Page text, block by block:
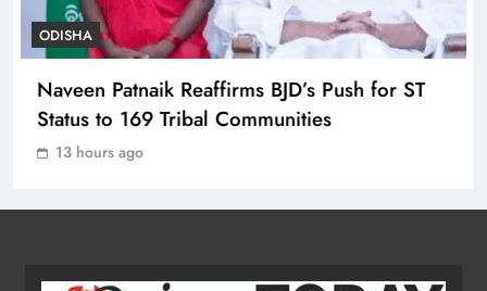
Toxic Trailer Review: Yash’s Star
Power Meets Chaotic Spectacle
ENTERTAINMENT
ODISHA
ODISHA
Naveen Patnaik Reaffirms BJD’s Push for ST
Status to 169 Tribal Communities
13 hours ago